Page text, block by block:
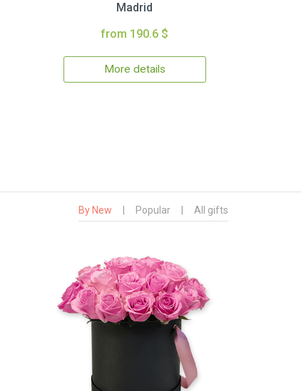
Madrid
from 190.6 $
More details
By New Popular All gifts